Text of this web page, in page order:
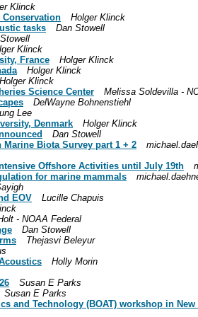
Klinck
Holger Klinck
tasks
Dan Stowell
Klinck
France
Holger Klinck
Holger Klinck
Holger Klinck
Science Center
Melissa Soldevilla -
DelWayne Bohnenstiehl
Lee
Denmark
Holger Klinck
Dan Stowell
Biota Survey part 1 + 2
Offshore Activities until July 19th
for marine mammals
EOV
Lucille Chapuis
- NOAA Federal
Dan Stowell
Thejasvi Beleyur
Holly Morin
Susan E Parks
Susan E Parks
and Technology (BOAT) workshop in New